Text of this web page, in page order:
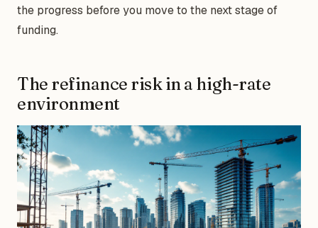
the progress before you move to the next stage of
funding.
The refinance risk in a high-rate
environment